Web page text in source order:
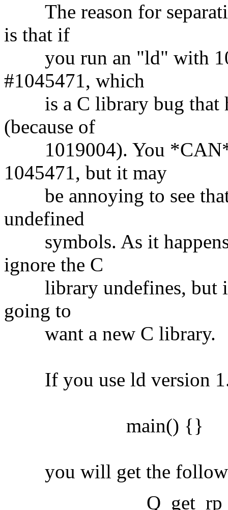
The reason for
is that if
you run an "ld" with
#1045471, which
is a C library bug that
(because of
1019004). You *CAN*
1045471, but it may
be annoying to see that
undefined
symbols. As it
ignore the C
library undefines, but if
going to
want a new C library.
If you use ld version
main() {}
you will get the